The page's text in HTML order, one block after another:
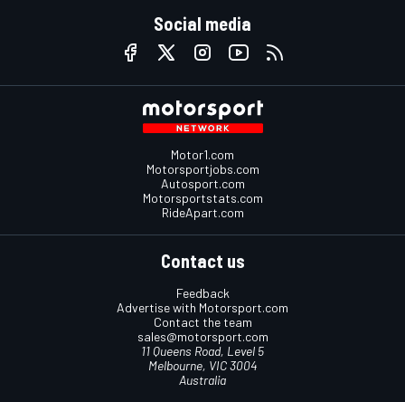
Social media
Motor1.com
Motorsportjobs.com
Autosport.com
Motorsportstats.com
RideApart.com
Contact us
Feedback
Advertise with Motorsport.com
Contact the team
sales@motorsport.com
11 Queens Road, Level 5
Melbourne, VIC 3004
Australia